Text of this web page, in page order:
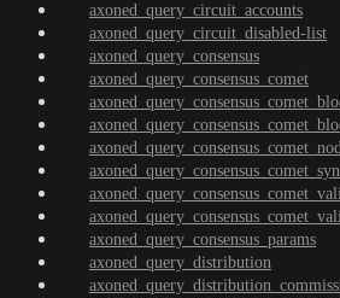
axoned_query_circuit_accounts
axoned_query_circuit_disabled-list
axoned_query_consensus
axoned_query_consensus_comet
axoned_query_consensus_params
axoned_query_distribution